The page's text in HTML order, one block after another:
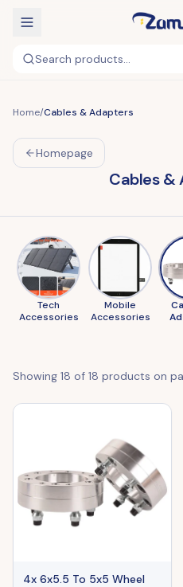
Search products...
Home/Cables & Adapters
Homepage
Cables &
Tech
Accessories
Mobile
Accessories
Showing 18 of 18 products on
4x 6x5.5 To 5x5 Wheel